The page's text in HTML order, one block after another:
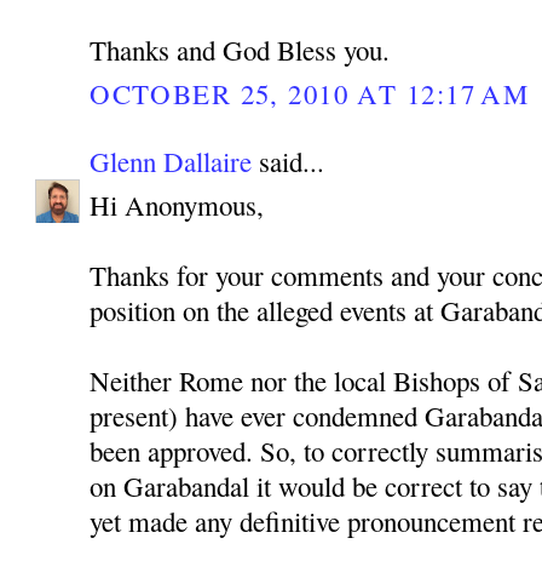
Thanks and God Bless you.
OCTOBER 25, 2010 AT 12:17 AM
Glenn Dallaire said...
Hi Anonymous,
Thanks for your comments and your
position on the alleged events at
Neither Rome nor the local Bishops of
present) have ever condemned
been approved. So, to correctly
on Garabandal it would be correct to
yet made any definitive pronouncement